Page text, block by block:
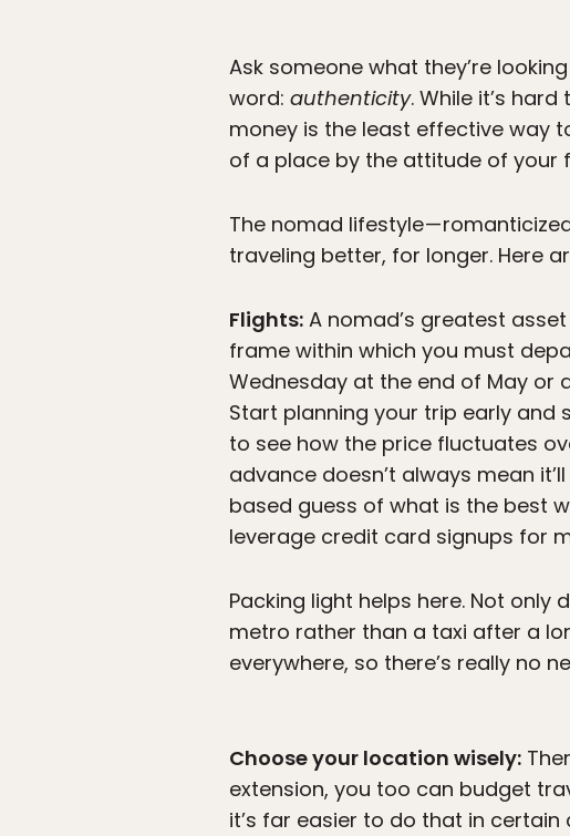
Ask someone what they’re
word: authenticity. While it’s
money is the least effective way
of a place by the attitude of your
The nomad lifestyle —
traveling better, for longer. Here
Flights: A nomad’s greatest
frame within which you must
Wednesday at the end of May or
Start planning your trip early and
to see how the price fluctuates
advance doesn’t always mean
based guess of what is the best
leverage credit card signups for
Packing light helps here. Not
metro rather than a taxi after a
everywhere, so there’s really no
Choose your location wisely:
extension, you too can budget
it’s far easier to do that in